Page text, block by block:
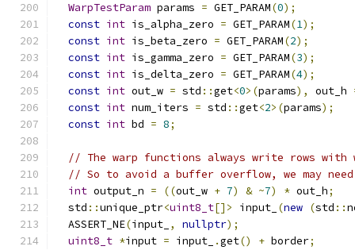
WarpTestParam params = GET_PARAM(0);
const int is_alpha_zero = GET_PARAM(1);
const int is_beta_zero = GET_PARAM(2);
const int is_gamma_zero = GET_PARAM(3);
const int is_delta_zero = GET_PARAM(4);
const int out_w = std ::get<0>(params), out_h
const int num_iters = std ::get<2>(params);
const int bd = 8;
// The warp functions always write rows
// So to avoid a buffer overflow, we may
int output_n = ((out_w + 7) & ~7) * out_h;
  std
::unique_ptr<uint8_t[]> input_ (new (std ::
  ASSERT_NE
(input_ , nullptr);
uint8_t *input = input_ .get() + border;